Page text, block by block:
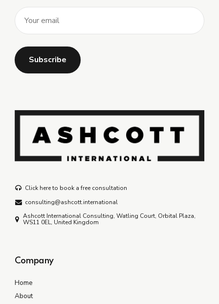
Click here to book a free consultation
consulting@ashcott.international
Ashcott International Consulting, Watling Court, Orbital Plaza,
WS11 0EL, United Kingdom
Company
Home
About